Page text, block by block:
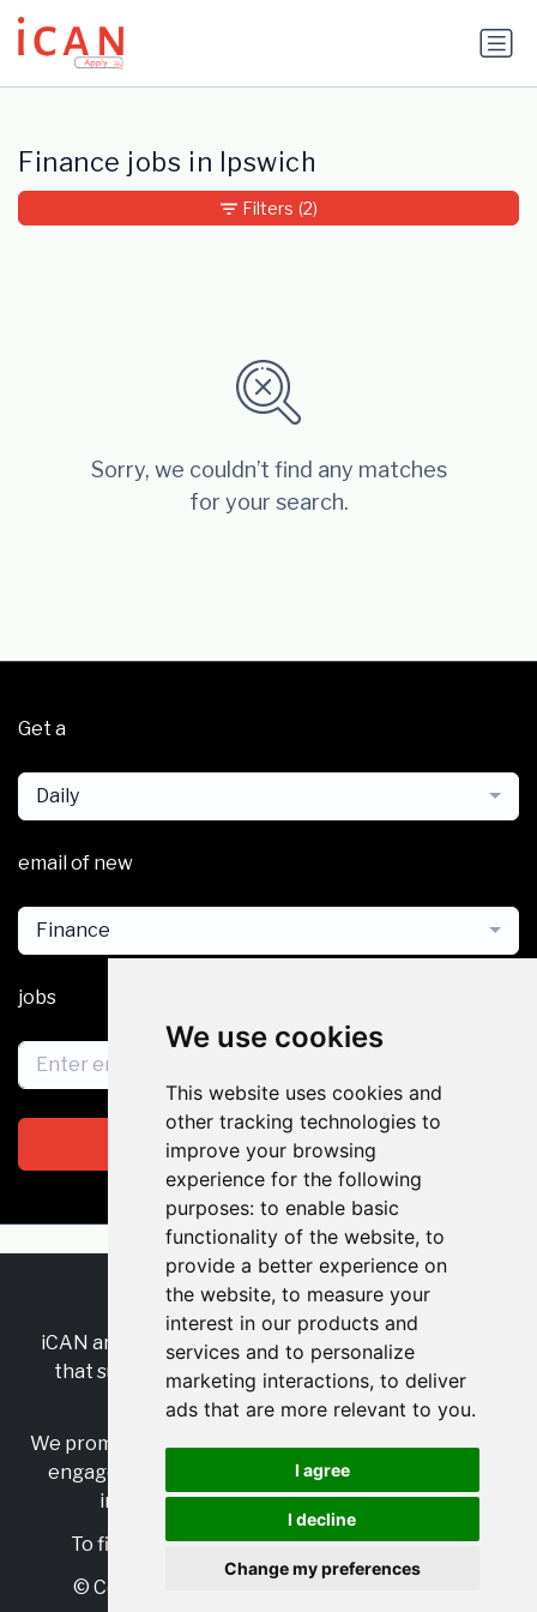
We use cookies
This website uses cookies and
other tracking technologies to
improve your browsing
experience for the following
purposes: to enable basic
functionality of the website, to
provide a better experience on
the website, to measure your
interest in our products and
services and to personalize
marketing interactions, to deliver
ads that are more relevant to you.
I agree
I decline
Change my preferences
Update cookies preferences
Finance jobs in Ipswich
Sorry, we couldn’t find any matches
for your search.
Filters (2)
Get a
Daily
email of new
Finance
jobs
Subscribe
RSS•Jobs•Contact Us
iCAN are the industry-wide, independent
that supports multicultural inclusion across the
insurance sector.
We promote multicultural inclusion and progression,
engage with allies, and celebrate the benefits of
inclusion and diversity in the industry.
To find out more, visithttps://www.i-can.me/
© Copyright 2025 iCAN. All rights reserved